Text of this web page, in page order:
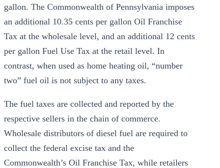
gallon. The Commonwealth of Pennsylvania imposes
an additional 10.35 cents per gallon Oil Franchise
Tax at the wholesale level, and an additional 12 cents
per gallon Fuel Use Tax at the retail level. In
contrast, when used as home heating oil, “number
two” fuel oil is not subject to any taxes.
The fuel taxes are collected and reported by the
respective sellers in the chain of commerce.
Wholesale distributors of diesel fuel are required to
collect the federal excise tax and the
Commonwealth’s Oil Franchise Tax, while retailers